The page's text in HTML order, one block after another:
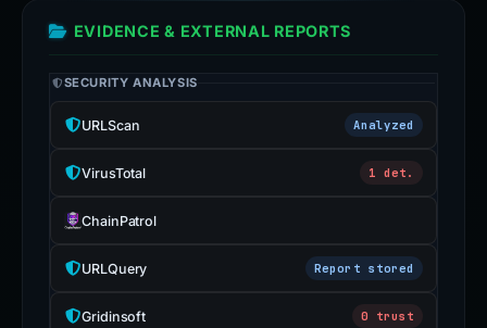
EVIDENCE & EXTERNAL REPORTS
SECURITY ANALYSIS
URLScan Analyzed
VirusTotal 1 det.
ChainPatrol
URLQuery Report stored
Gridinsoft 0 trust